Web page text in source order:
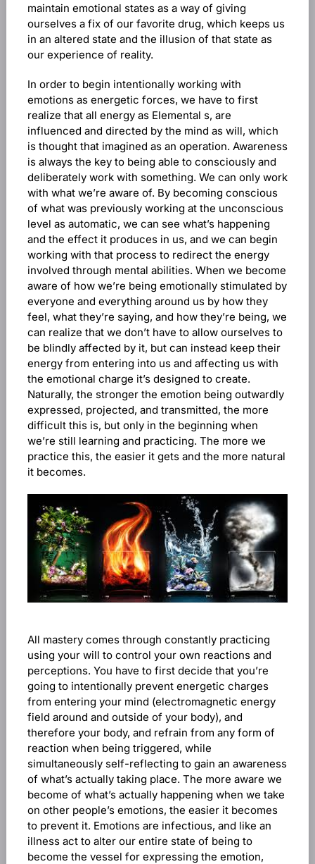
maintain emotional states as a way of giving
ourselves a fix of our favorite drug, which keeps us
in an altered state and the illusion of that state as
our experience of reality.
In order to begin intentionally working with
emotions as energetic forces, we have to first
realize that all energy as Elemental s, are
influenced and directed by the mind as will, which
is thought that imagined as an operation. Awareness
is always the key to being able to consciously and
deliberately work with something. We can only work
with what we’re aware of. By becoming conscious
of what was previously working at the unconscious
level as automatic, we can see what’s happening
and the effect it produces in us, and we can begin
working with that process to redirect the energy
involved through mental abilities. When we become
aware of how we’re being emotionally stimulated by
everyone and everything around us by how they
feel, what they’re saying, and how they’re being, we
can realize that we don’t have to allow ourselves to
be blindly affected by it, but can instead keep their
energy from entering into us and affecting us with
the emotional charge it’s designed to create.
Naturally, the stronger the emotion being outwardly
expressed, projected, and transmitted, the more
difficult this is, but only in the beginning when
we’re still learning and practicing. The more we
practice this, the easier it gets and the more natural
it becomes.
All mastery comes through constantly practicing
using your will to control your own reactions and
perceptions. You have to first decide that you’re
going to intentionally prevent energetic charges
from entering your mind (electromagnetic energy
field around and outside of your body), and
therefore your body, and refrain from any form of
reaction when being triggered, while
simultaneously self-reflecting to gain an awareness
of what’s actually taking place. The more aware we
become of what’s actually happening when we take
on other people’s emotions, the easier it becomes
to prevent it. Emotions are infectious, and like an
illness act to alter our entire state of being to
become the vessel for expressing the emotion,